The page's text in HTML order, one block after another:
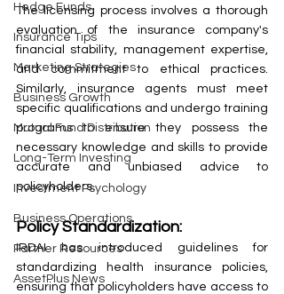
Hedge Funds
Insurance Tips
Marketing Strategies
Business Growth
Mutual Fund Distribution
Long-Term Investing
Investment Psychology
Business Operations
Partner Resources
AssetPlus News
The licensing process involves a thorough
evaluation of the insurance company's
financial stability, management expertise,
and commitment to ethical practices.
Similarly, insurance agents must meet
specific qualifications and undergo training
programs to ensure they possess the
necessary knowledge and skills to provide
accurate and unbiased advice to
policyholders.
Policy Standardization:
IRDAI has introduced guidelines for
standardizing health insurance policies,
ensuring that policyholders have access to